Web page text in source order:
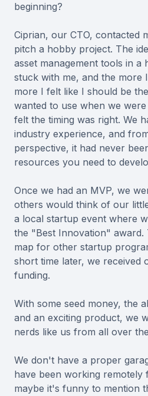
beginning?
Ciprian, our CTO, contacted
pitch a hobby project. The
asset management tools in a
stuck with me, and the more
more I felt like I should be
wanted to use when we
felt the timing was right. We
industry experience, and
perspective, it had never
resources you need to
Once we had an MVP, we
others would think of our
a local startup event where
the "Best Innovation" award.
map for other startup
short time later, we received
funding.
With some seed money, the
and an exciting product, we
nerds like us from all over
We don't have a proper
have been working remotely
maybe it's funny to mention